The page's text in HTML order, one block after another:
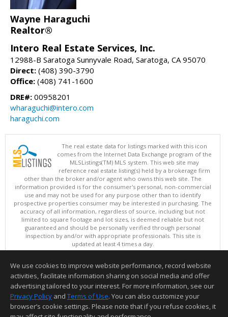
Wayne Haraguchi
Realtor®
Intero Real Estate Services, Inc.
12988-B Saratoga Sunnyvale Road, Saratoga, CA 95070
Direct: (408) 390-3790
Office: (408) 741-1600
DRE#: 00958201
wharaguchi@intero.com
haraguchi.com
The real estate data for listings marked with this icon
comes from the Internet Data Exchange program of the
MLSListings(TM) MLS system. This web site may
reference real estate listing(s) held by a brokerage firm
other than the broker and/or agent who owns this web site. The
information provided is for the consumer's personal, non-commercial
use and may not be used for any purpose other than to identify
prospective properties consumer may be interested in purchasing. The
accuracy of all information, regardless of source, including but not
limited to square footage and lot sizes, is deemed reliable but not
guaranteed and should be personally verified through personal
inspection by and/or with appropriate professionals. This site is
updated at least 4 times a day.
Copyright © MLSListings Inc. 2026. All rights reserved
This content last updated on 08/07/2026 09:37 PM.
Information deemed reliable but not guaranteed to be accurate.
We use cookies to improve website performance, record website
activities, facilitate information sharing on social media and offer
advertising tailored to your interest. For more information, see our
Privacy Policy and Terms of Use. You can also customize your
browser’s cookie settings. Please note that if you refuse cookies, it